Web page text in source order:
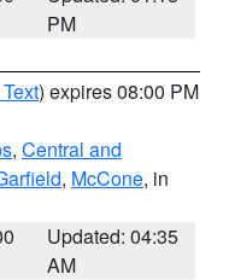
PM
) expires 08:00 PM
, Central and
, McCone, in
Updated: 04:35
AM